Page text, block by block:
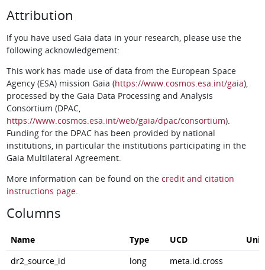
Attribution
If you have used Gaia data in your research, please use the
following acknowledgement:
This work has made use of data from the European Space
Agency (ESA) mission Gaia (https://www.cosmos.esa.int/gaia),
processed by the Gaia Data Processing and Analysis
Consortium (DPAC,
https://www.cosmos.esa.int/web/gaia/dpac/consortium).
Funding for the DPAC has been provided by national
institutions, in particular the institutions participating in the
Gaia Multilateral Agreement.
More information can be found on the credit and citation
instructions page.
Columns
Name Type UCD
Unit
dr2_source_id
long meta.id.cross